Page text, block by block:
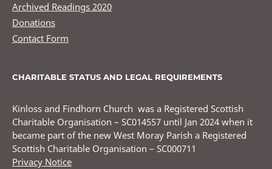
Archived Readings 2020
Donations
Contact Form
CHARITABLE STATUS AND LEGAL REQUIREMENTS
Kinloss and Findhorn Church was a Registered Scottish
Charitable Organisation – SC014557 until Jan 2024 when it
became part of the new West Moray Parish a Registered
Scottish Charitable Organisation – SC000711
Privacy Notice